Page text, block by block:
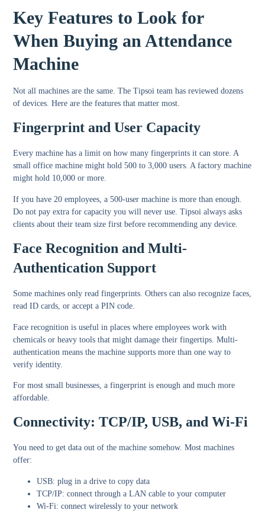
Key Features to Look for
When Buying an Attendance
Machine
Not all machines are the same. The Tipsoi team has reviewed dozens
of devices. Here are the features that matter most.
Fingerprint and User Capacity
Every machine has a limit on how many fingerprints it can store. A
small office machine might hold 500 to 3,000 users. A factory machine
might hold 10,000 or more.
If you have 20 employees, a 500-user machine is more than enough.
Do not pay extra for capacity you will never use. Tipsoi always asks
clients about their team size first before recommending any device.
Face Recognition and Multi-
Authentication Support
Some machines only read fingerprints. Others can also recognize faces,
read ID cards, or accept a PIN code.
Face recognition is useful in places where employees work with
chemicals or heavy tools that might damage their fingertips. Multi-
authentication means the machine supports more than one way to
verify identity.
For most small businesses, a fingerprint is enough and much more
affordable.
Connectivity: TCP/IP, USB, and Wi-Fi
You need to get data out of the machine somehow. Most machines
offer:
USB: plug in a drive to copy data
TCP/IP: connect through a LAN cable to your computer
Wi-Fi: connect wirelessly to your network